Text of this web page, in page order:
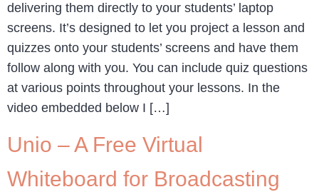
delivering them directly to your students’ laptop
screens. It’s designed to let you project a lesson and
quizzes onto your students’ screens and have them
follow along with you. You can include quiz questions
at various points throughout your lessons. In the
video embedded below I […]
Unio – A Free Virtual
Whiteboard for Broadcasting